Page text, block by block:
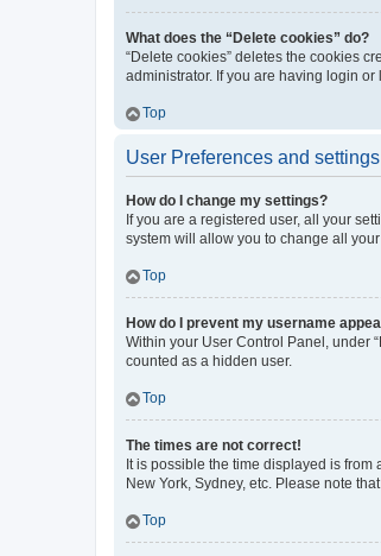
What does the “Delete cookies” do?
“Delete cookies” deletes the cookies
administrator. If you are having login
Top
User Preferences and settings
How do I change my settings?
If you are a registered user, all your
system will allow you to change all
Top
How do I prevent my username
Within your User Control Panel, under
counted as a hidden user.
Top
The times are not correct!
It is possible the time displayed is
New York, Sydney, etc. Please note
Top